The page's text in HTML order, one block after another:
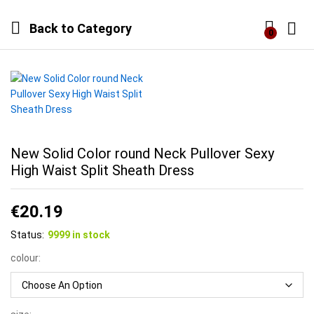
Back to Category 0
New Solid Color round Neck Pullover Sexy
High Waist Split Sheath Dress
€20.19
Status: 9999 in stock
colour: